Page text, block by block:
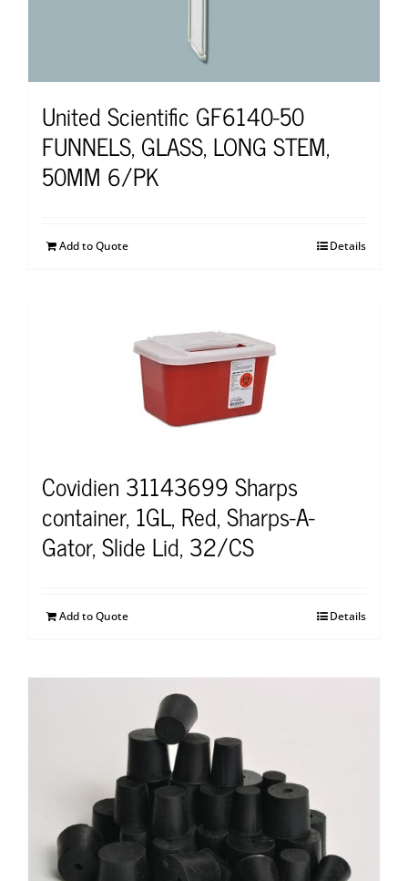
United Scientific GF6140-50
FUNNELS, GLASS, LONG STEM,
50MM 6/PK
Add to Quote Details
Covidien 31143699 Sharps
container, 1GL, Red, Sharps-A-
Gator, Slide Lid, 32/CS
Add to Quote Details